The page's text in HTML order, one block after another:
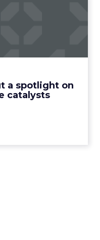
a spotlight on
catalysts
advertising world's
This year, a new
has emerged,...